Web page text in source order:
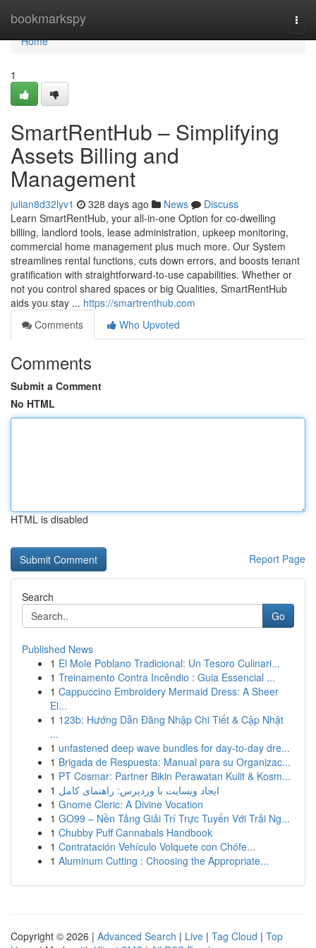
bookmarkspy
Home
Home
1
SmartRentHub – Simplifying
Assets Billing and
Management
julian8d32lyv1 328 days ago News
Discuss
Learn SmartRentHub, your all-in-one Option for co-dwelling
billing, landlord tools, lease administration, upkeep monitoring,
commercial home management plus much more. Our System
streamlines rental functions, cuts down errors, and boosts tenant
gratification with straightforward-to-use capabilities. Whether or
not you control shared spaces or big Qualities, SmartRentHub
aids you stay ... https://smartrenthub.com
Comments
Who Upvoted
Comments
Submit a Comment
No HTML
HTML is disabled
Report Page
Search
Go
Published News
1 El Mole Poblano Tradicional: Un Tesoro Culinari...
1 Treinamento Contra Incêndio : Guia Essencial ...
1 Cappuccino Embroidery Mermaid Dress: A Sheer
El...
1 123b: Hướng Dẫn Đăng Nhập Chi Tiết & Cập Nhật
...
1 unfastened deep wave bundles for day-to-day dre...
1 Brigada de Respuesta: Manual para su Organizac...
1 PT Cosmar: Partner Bikin Perawatan Kulit & Kosm...
1 ایجاد وبسایت با وردپرس: راهنمای کامل
1 Gnome Cleric: A Divine Vocation
1 GO99 – Nền Tảng Giải Trí Trực Tuyến Với Trải Ng...
1 Chubby Puff Cannabals Handbook
1 Contratación Vehículo Volquete con Chófe...
1 Aluminum Cutting : Choosing the Appropriate...
Copyright © 2026 | Advanced Search | Live | Tag Cloud | Top